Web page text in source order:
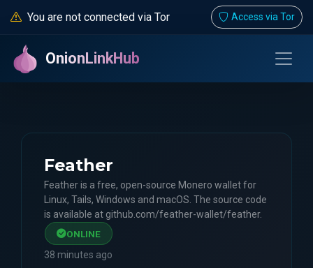
You are not connected via Tor Access via Tor
OnionLinkHub
Feather
Feather is a free, open-source Monero wallet for
Linux, Tails, Windows and macOS. The source code
is available at github.com/feather-wallet/feather.
ONLINE
38 minutes ago